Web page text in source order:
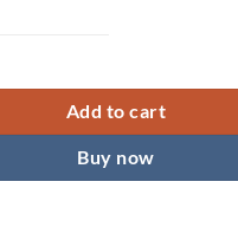
Add to cart
Buy now